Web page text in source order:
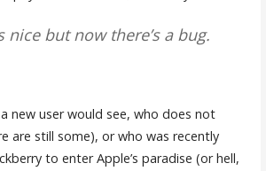
nice but now there’s a bug.
new user would see, who does not
are still some), or who was recently
to enter Apple’s paradise (or hell,